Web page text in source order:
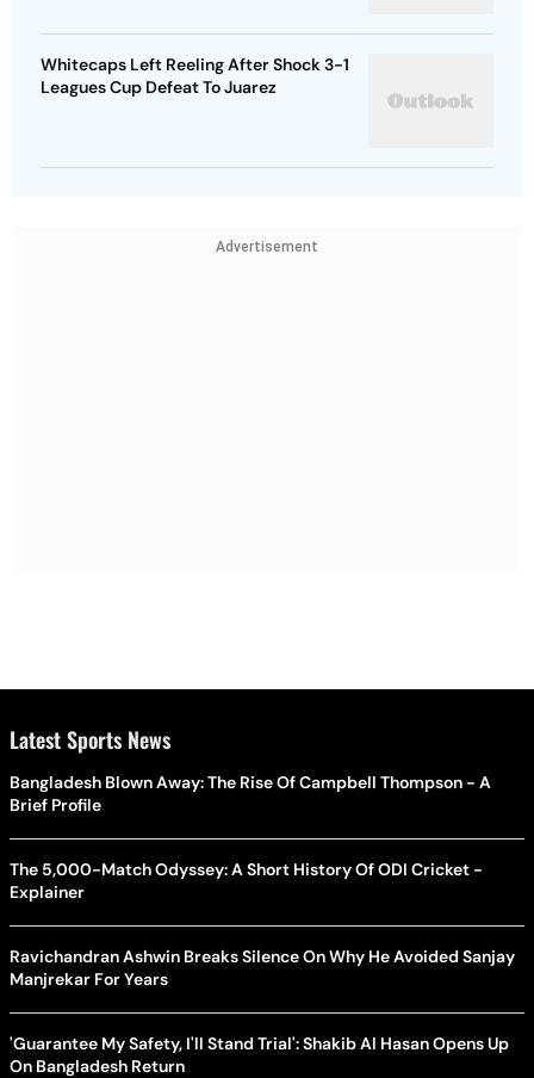
Whitecaps Left Reeling After Shock 3-1
Leagues Cup Defeat To Juarez
Advertisement
Latest Sports News
Bangladesh Blown Away: The Rise Of Campbell Thompson - A
Brief Profile
The 5,000-Match Odyssey: A Short History Of ODI Cricket -
Explainer
Ravichandran Ashwin Breaks Silence On Why He Avoided Sanjay
Manjrekar For Years
'Guarantee My Safety, I'll Stand Trial': Shakib Al Hasan Opens Up
On Bangladesh Return